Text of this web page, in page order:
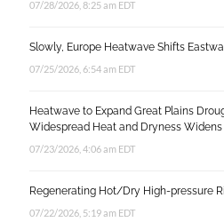
07/28/2026, 8:25 am EDT
Slowly, Europe Heatwave Shifts
07/25/2026, 6:54 am EDT
Heatwave to Expand Great Plains
Widespread Heat and Dryness
07/23/2026, 4:06 am EDT
Regenerating Hot/Dry High-pressure
07/22/2026, 5:19 am EDT